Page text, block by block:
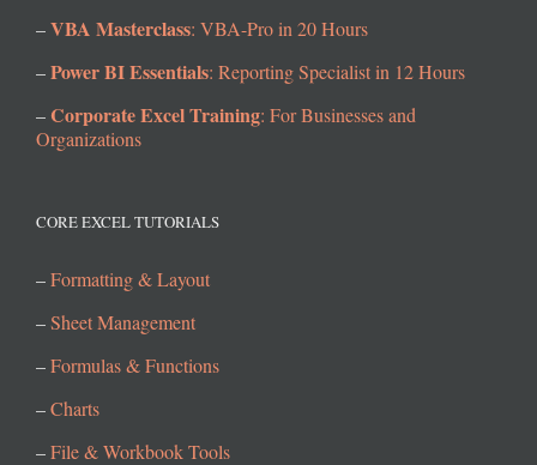
–VBA Masterclass: VBA-Pro in 20 Hours
–Power BI Essentials: Reporting Specialist in 12 Hours
–Corporate Excel Training: For Businesses and
Organizations
CORE EXCEL TUTORIALS
–Formatting & Layout
–Sheet Management
–Formulas & Functions
–Charts
–File & Workbook Tools